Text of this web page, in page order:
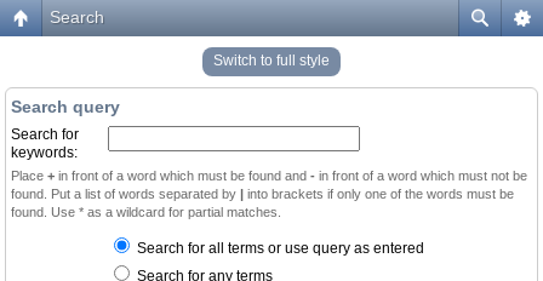
Search
Switch to full style
Search query
Search for
keywords:
Place + in front of a word which must be found and - in front of a word which must not be
found. Put a list of words separated by | into brackets if only one of the words must be
found. Use * as a wildcard for partial matches.
Search for all terms or use query as entered
Search for any terms